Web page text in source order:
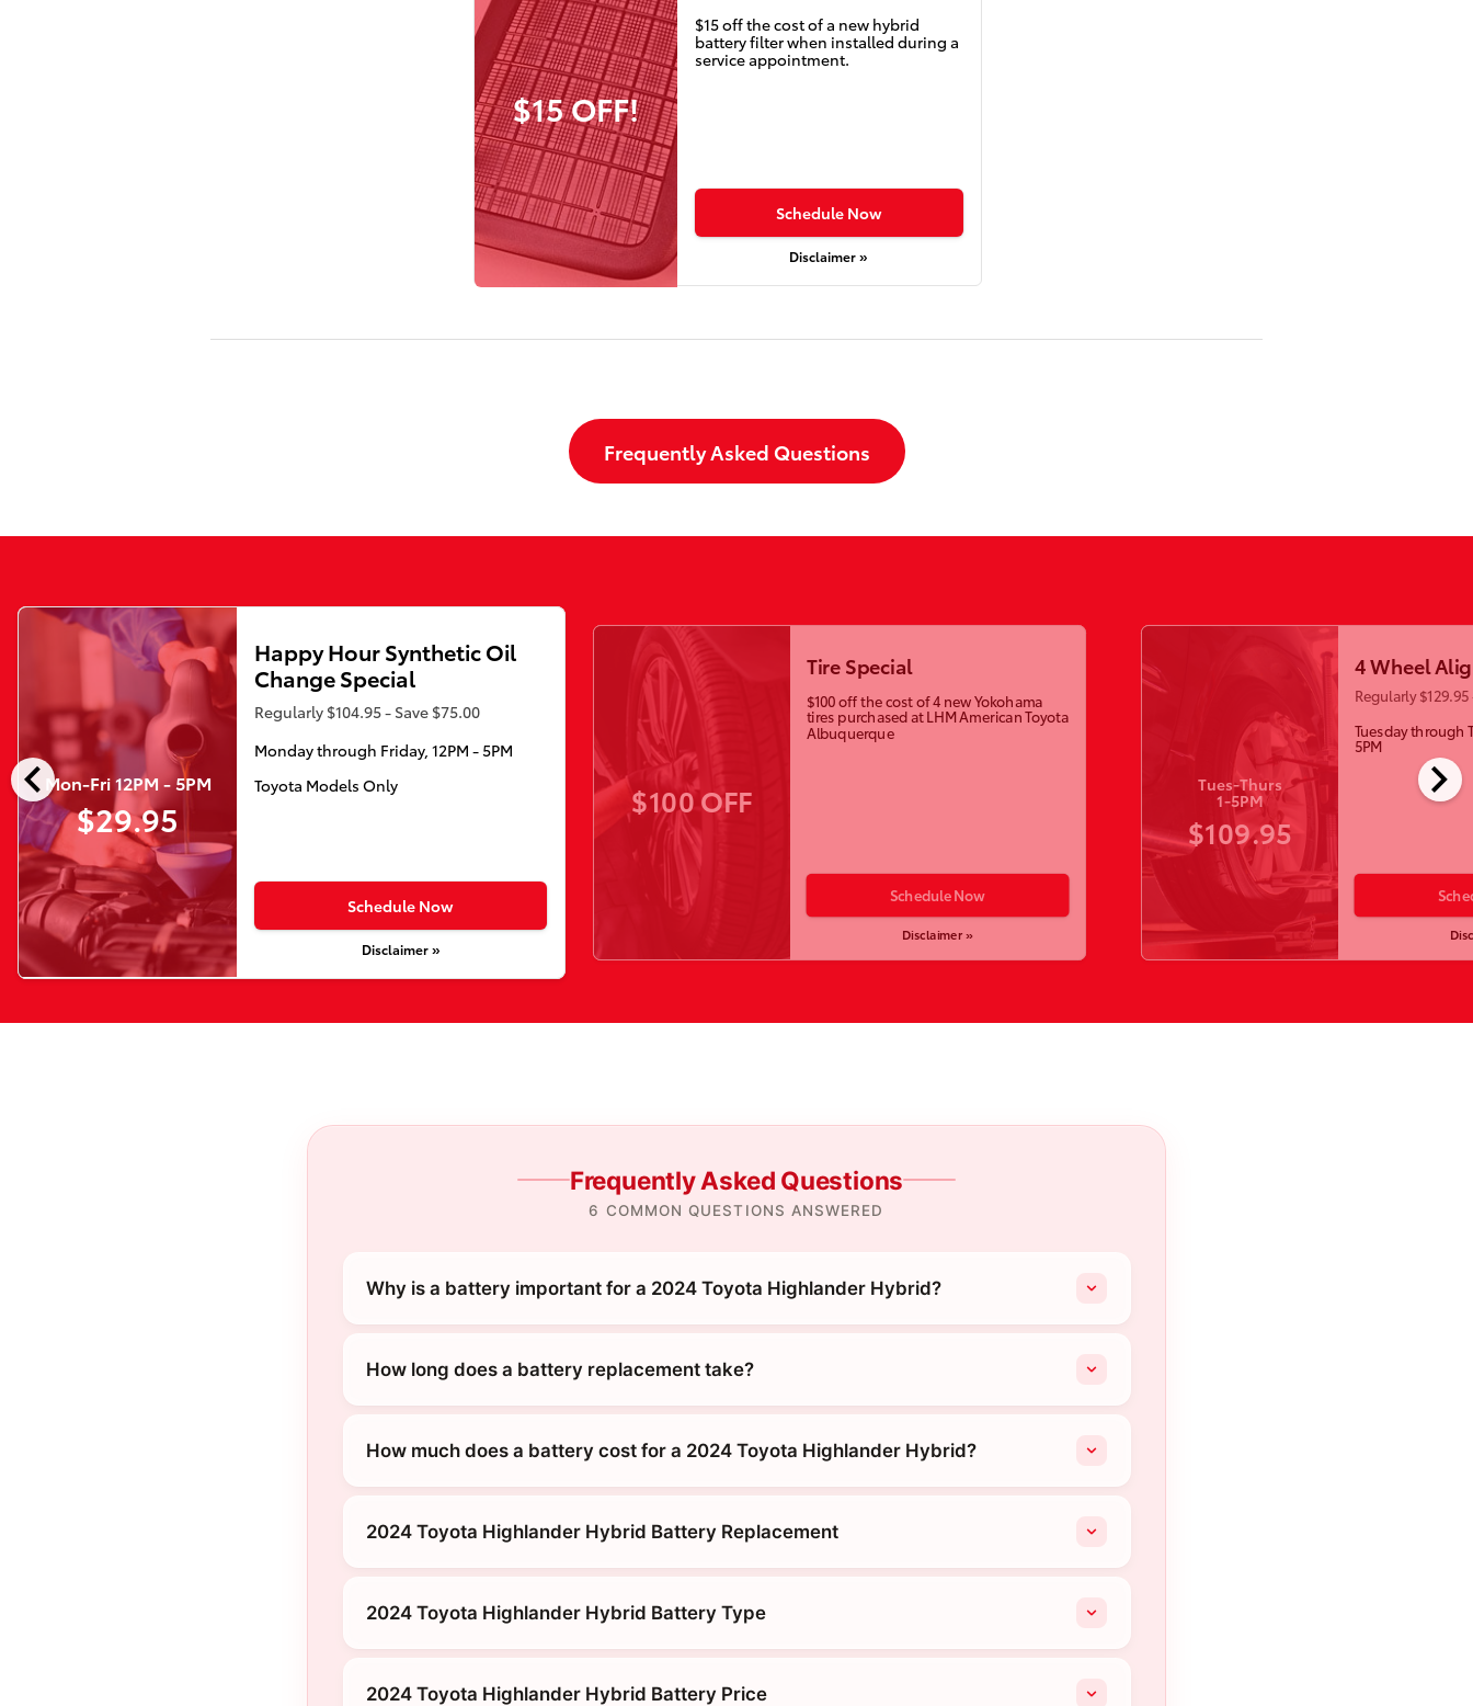
$15 OFF!
$15 off the cost of a new hybrid
battery filter when installed during a
service appointment.
Schedule Now
Disclaimer »
Frequently Asked Questions
chevron_left chevron_right
Mon-Fri 12PM - 5PM
$29.95
Happy Hour Synthetic Oil
Change Special
Regularly $104.95 - Save $75.00
Monday through Friday, 12PM - 5PM
Toyota Models Only
Schedule Now
Disclaimer »
$100 OFF
Tire Special
$100 off the cost of 4 new Yokohama
tires purchased at LHM American Toyota
Albuquerque
Schedule Now
Disclaimer »
Tues-Thurs
1-5PM
$109.95
4 Wheel
Regularly $129.95
Tuesday through
5PM
Frequently Asked Questions
6 COMMON QUESTIONS ANSWERED
Why is a battery important for a 2024 Toyota Highlander Hybrid?
How long does a battery replacement take?
How much does a battery cost for a 2024 Toyota Highlander Hybrid?
2024 Toyota Highlander Hybrid Battery Replacement
2024 Toyota Highlander Hybrid Battery Type
2024 Toyota Highlander Hybrid Battery Price